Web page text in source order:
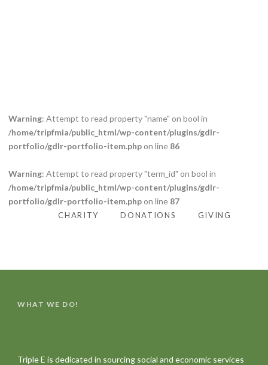
Warning: Attempt to read property "name" on bool in
/home/tripfmia/public_html/wp-content/plugins/gdlr-
portfolio/gdlr-portfolio-item.phpon line 86
Warning: Attempt to read property "term_id" on bool in
/home/tripfmia/public_html/wp-content/plugins/gdlr-
portfolio/gdlr-portfolio-item.phpon line 87
CHARITY DONATIONS GIVING
WHAT WE DO!
Triple E is dedicated in sourcing social and economic services